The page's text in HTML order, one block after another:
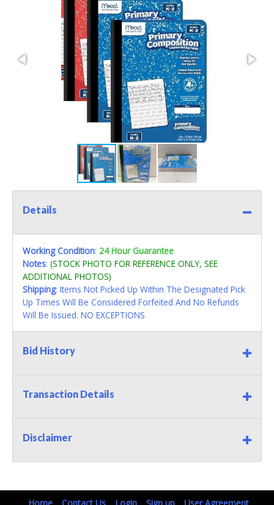
Details
Working Condition: 24 Hour Guarantee
Notes: (STOCK PHOTO FOR REFERENCE ONLY, SEE
ADDITIONAL PHOTOS)
Shipping: Items Not Picked Up Within The Designated Pick
Up Times Will Be Considered Forfeited And No Refunds
Will Be Issued. NO EXCEPTIONS
Bid History
Transaction Details
Disclaimer
Home Contact Us Login Sign up User Agreement